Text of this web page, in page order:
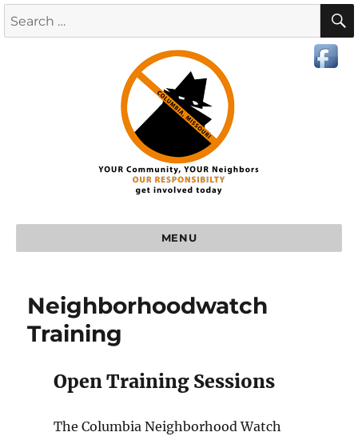
MENU
Neighborhoodwatch
Training
Open Training Sessions
The Columbia Neighborhood Watch